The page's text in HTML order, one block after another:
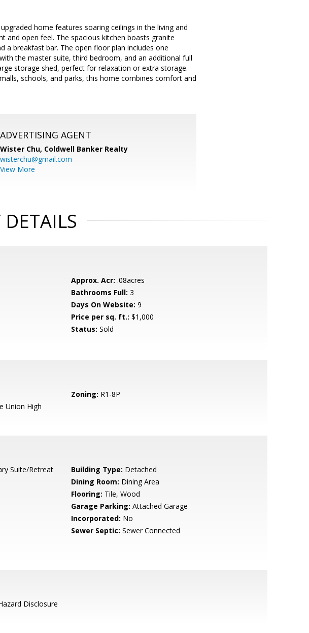
home features soaring ceilings in the living and
and open feel. The spacious kitchen boasts granite
a breakfast bar. The open floor plan includes one
the master suite, third bedroom, and an additional full
storage shed, perfect for relaxation or extra storage.
schools, and parks, this home combines comfort and
ADVERTISING AGENT
Wister Chu, Coldwell Banker Realty
wisterchu@gmail.com
View More
DETAILS
Approx. Acr: .08acres
Bathrooms Full: 3
Days On Website: 9
Price per sq. ft.: $1,000
Status: Sold
Zoning: R1-8P
Union High
Suite/Retreat Building Type: Detached
Dining Room: Dining Area
Flooring: Tile, Wood
Garage Parking: Attached Garage
Incorporated: No
Sewer Septic: Sewer Connected
Disclosure